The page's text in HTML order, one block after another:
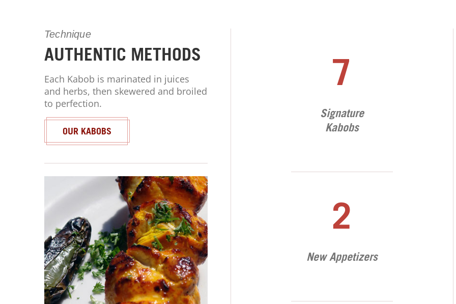
Technique
AUTHENTIC METHODS
Each Kabob is marinated in juices
and herbs, then skewered and broiled
to perfection.
OUR KABOBS
7
Signature
Kabobs
2
New Appetizers